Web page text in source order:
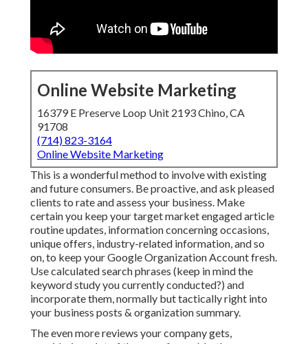
Online Website Marketing
16379 E Preserve Loop Unit 2193 Chino, CA
91708
(714) 823-3164
Online Website Marketing
This is a wonderful method to involve with existing
and future consumers. Be proactive, and ask pleased
clients to rate and assess your business. Make
certain you keep your target market engaged article
routine updates, information concerning occasions,
unique offers, industry-related information, and so
on, to keep your Google Organization Account fresh.
Use calculated search phrases (keep in mind the
keyword study you currently conducted?) and
incorporate them, normally but tactically right into
your business posts & organization summary.
The even more reviews your company gets,